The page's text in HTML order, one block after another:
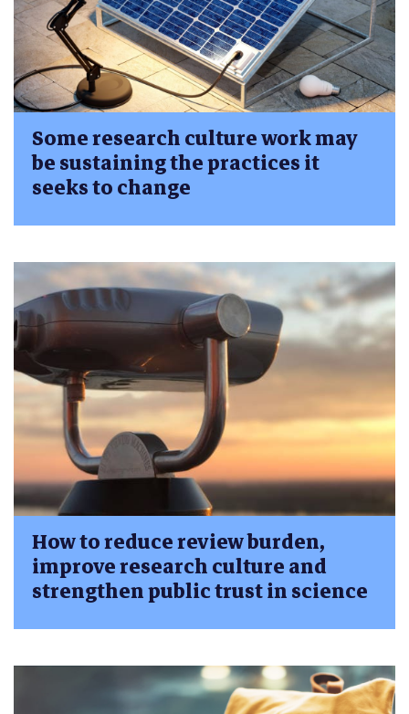
Some research culture work may
be sustaining the practices it
seeks to change
How to reduce review burden,
improve research culture and
strengthen public trust in science